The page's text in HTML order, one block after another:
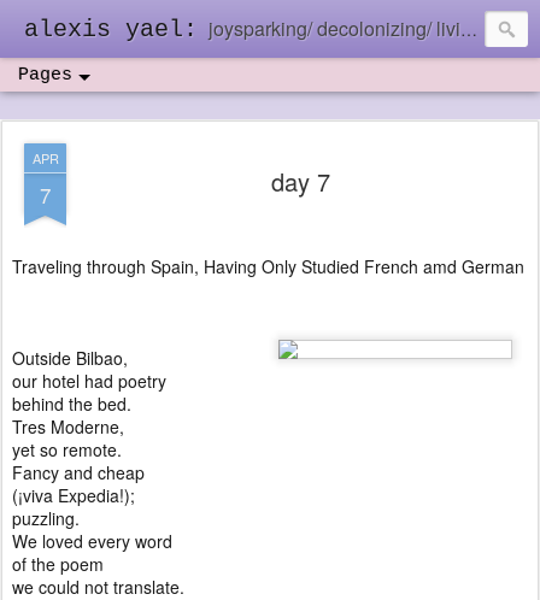
alexis yael: joysparking/ decolonizing/ living in the ebb and flow
Pages
APR
7 day 7
Traveling through Spain, Having Only Studied French amd German
Outside Bilbao,
our hotel had poetry
behind the bed.
Tres Moderne,
yet so remote.
Fancy and cheap
(¡viva Expedia!);
puzzling.
We loved every word
of the poem
we could not translate.